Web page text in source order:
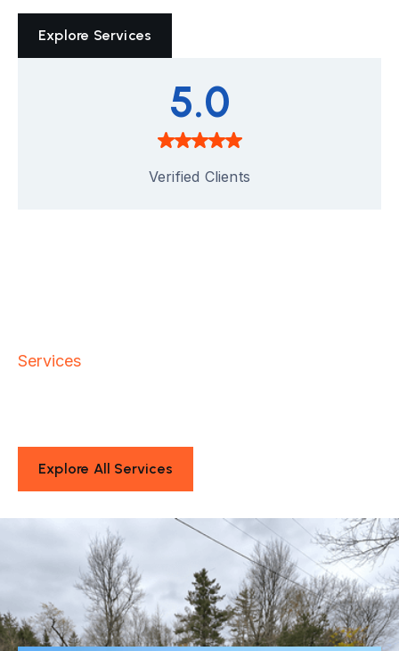
Explore Services
5.0
Verified Clients
Services
Explore All Services